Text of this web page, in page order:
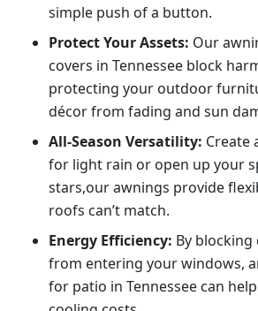
simple push of a button.
Protect Your Assets: Our
covers in Tennessee block
protecting your outdoor
décor from fading and sun
All-Season Versatility: Create
for light rain or open up your
stars,our awnings provide
roofs can’t match.
Energy Efficiency: By
from entering your windows,
for patio in Tennessee can